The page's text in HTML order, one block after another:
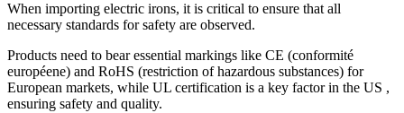
When importing electric irons, it is critical to ensure that all
necessary standards for safety are observed.
Products need to bear essential markings like CE (conformité
européene) and RoHS (restriction of hazardous substances) for
European markets, while UL certification is a key factor in the US ,
ensuring safety and quality.